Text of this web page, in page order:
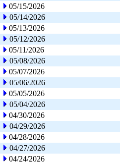
05/15/2026
05/14/2026
05/13/2026
05/12/2026
05/11/2026
05/08/2026
05/07/2026
05/06/2026
05/05/2026
05/04/2026
04/30/2026
04/29/2026
04/28/2026
04/27/2026
04/24/2026